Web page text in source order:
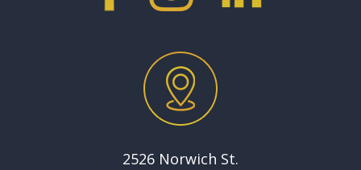
2526 Norwich St.